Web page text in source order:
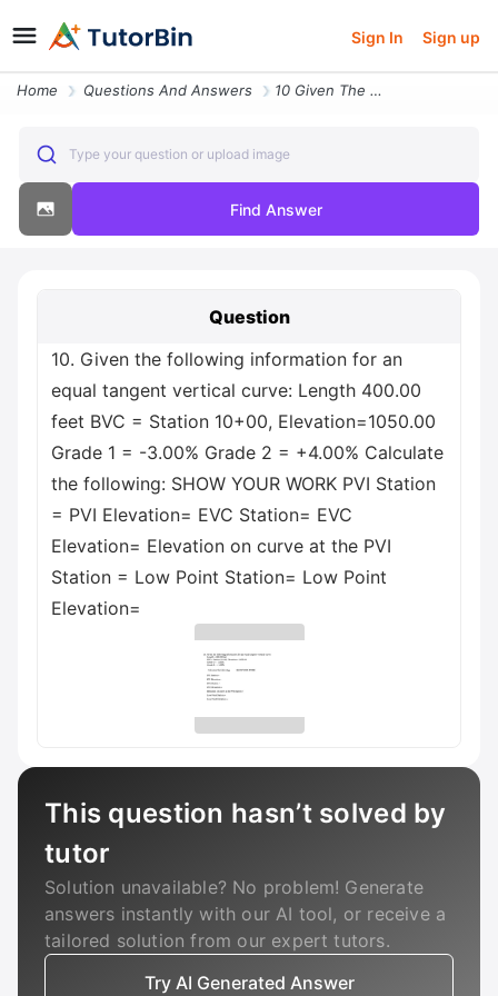
Sign In Sign up
Home Questions And Answers 10 Given The Following Information For An Equal Tangent Vertical Curve
Type your question or upload image
Find Answer
Question
10. Given the following information for an
equal tangent vertical curve: Length 400.00
feet BVC = Station 10+00, Elevation=1050.00
Grade 1 = -3.00% Grade 2 = +4.00% Calculate
the following: SHOW YOUR WORK PVI Station
= PVI Elevation= EVC Station= EVC
Elevation= Elevation on curve at the PVI
Station = Low Point Station= Low Point
Elevation=
This question hasn’t solved by
tutor
Solution unavailable? No problem! Generate
answers instantly with our AI tool, or receive a
tailored solution from our expert tutors.
Try AI Generated Answer